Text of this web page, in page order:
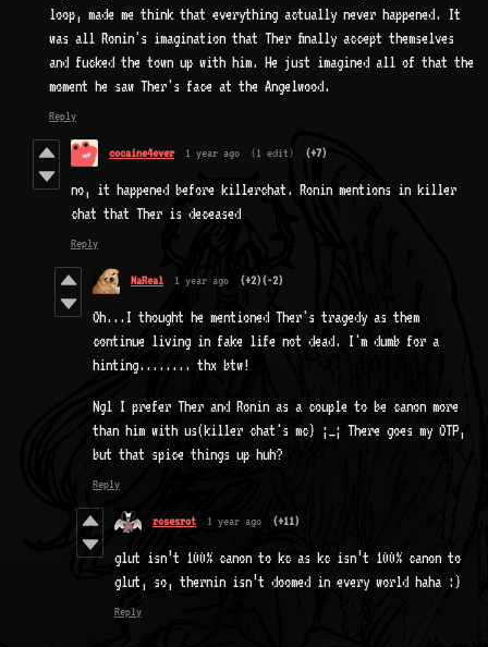
loop, made me think that everything actually never happened. It
was all Ronin's imagination that Ther finally accept themselves
and fucked the town up with him. He just imagined all of that the
moment he saw Ther's face at the Angelwood.
Reply
cocaine4ever 1 year ago (1 edit) (+7)
no, it happened before killerchat. Ronin mentions in killer
chat that Ther is deceased
Reply
NaReal 1 year ago (+2)(-2)
Oh...I thought he mentioned Ther's tragedy as them
continue living in fake life not dead. I'm dumb for a
hinting........ thx btw!
Ngl I prefer Ther and Ronin as a couple to be canon more
than him with us(killer chat's mc) ;_; There goes my OTP,
but that spice things up huh?
Reply
rosesrot 1 year ago (+11)
glut isn’t 100% canon to kc as kc isn’t 100% canon to
glut, so, thernin isn’t doomed in every world haha :)
Reply